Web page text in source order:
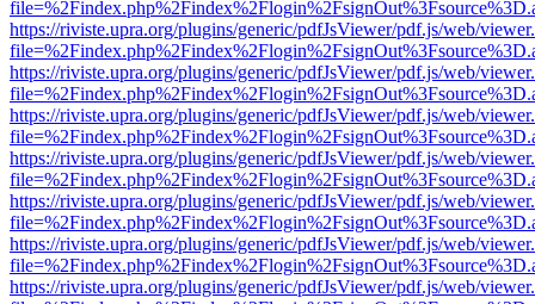
https://riviste.upra.org/plugins/generic/pdfJsViewer/pdf.js/web/
https://riviste.upra.org/plugins/generic/pdfJsViewer/pdf.js/web/
https://riviste.upra.org/plugins/generic/pdfJsViewer/pdf.js/web/
https://riviste.upra.org/plugins/generic/pdfJsViewer/pdf.js/web/
https://riviste.upra.org/plugins/generic/pdfJsViewer/pdf.js/web/
https://riviste.upra.org/plugins/generic/pdfJsViewer/pdf.js/web/
https://riviste.upra.org/plugins/generic/pdfJsViewer/pdf.js/web/